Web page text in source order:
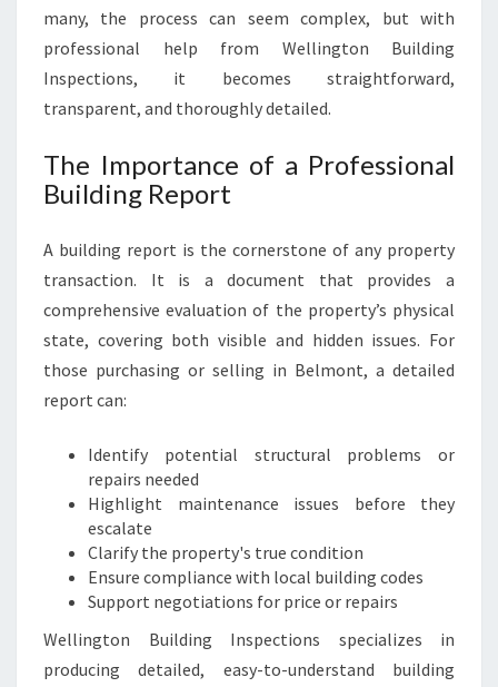
many, the process can seem complex, but with
professional help from Wellington Building
Inspections, it becomes straightforward,
transparent, and thoroughly detailed.
The Importance of a Professional
Building Report
A building report is the cornerstone of any property
transaction. It is a document that provides a
comprehensive evaluation of the property’s physical
state, covering both visible and hidden issues. For
those purchasing or selling in Belmont, a detailed
report can:
Identify potential structural problems or
repairs needed
Highlight maintenance issues before they
escalate
Clarify the property's true condition
Ensure compliance with local building codes
Support negotiations for price or repairs
Wellington Building Inspections specializes in
producing detailed, easy-to-understand building